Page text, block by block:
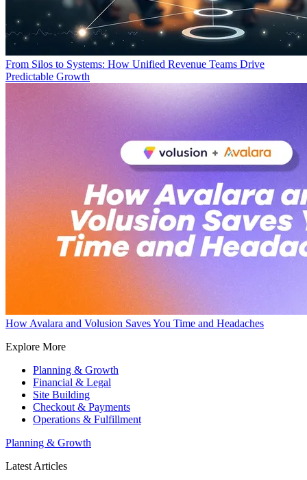
From Silos to Systems: How Unified Revenue Teams Drive
Predictable Growth
How Avalara and Volusion Saves You Time and Headaches
Explore More
Planning & Growth
Financial & Legal
Site Building
Checkout & Payments
Operations & Fulfillment
Planning & Growth
Latest Articles